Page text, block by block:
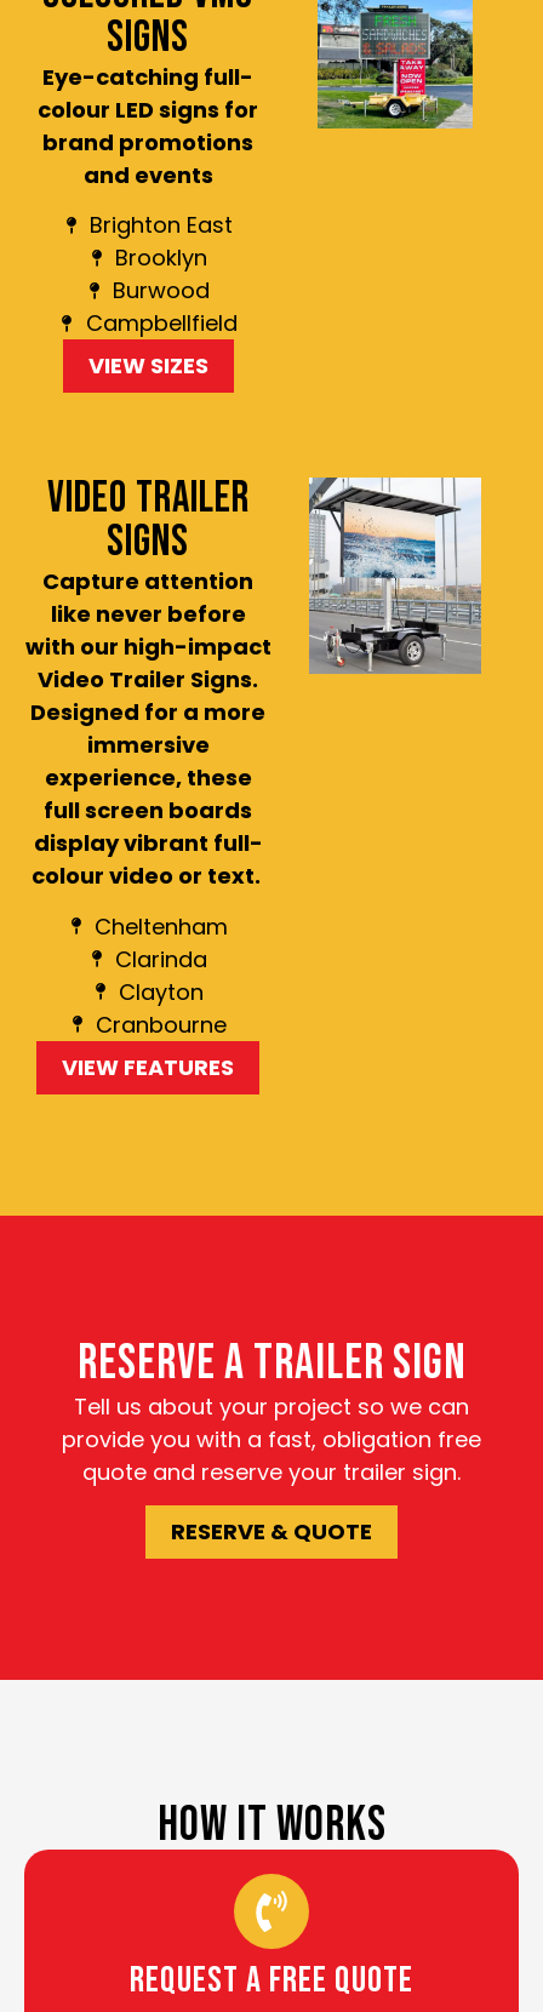
SIGNS
Eye-catching full-
colour LED signs for
brand promotions
and events
Brighton East
Brooklyn
Burwood
Campbellfield
VIEW SIZES
VIDEO TRAILER
SIGNS
Capture attention
like never before
with our high-impact
Video Trailer Signs.
Designed for a more
immersive
experience, these
full screen boards
display vibrant full-
colour video or text.
Cheltenham
Clarinda
Clayton
Cranbourne
VIEW FEATURES
RESERVE A TRAILER SIGN
Tell us about your project so we can
provide you with a fast, obligation free
quote and reserve your trailer sign.
RESERVE & QUOTE
HOW IT WORKS
Request a Free Quote